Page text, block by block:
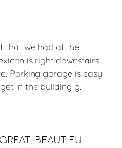
that we had at the
is right downstairs
Parking garage is easy
in the building g.
beautiful